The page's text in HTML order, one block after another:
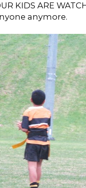
KIDS ARE
anymore.